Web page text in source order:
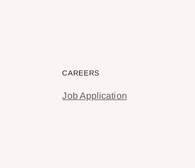
CAREERS
Job Application